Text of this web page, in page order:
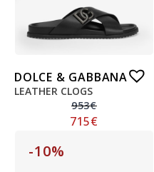
DOLCE & GABBANA
LEATHER CLOGS
953€
715€
-10%